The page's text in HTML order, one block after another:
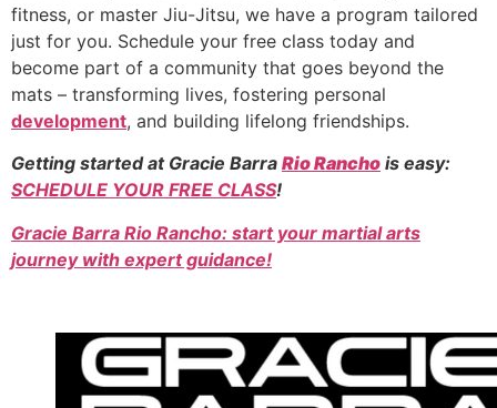
fitness, or master Jiu-Jitsu, we have a program tailored
just for you. Schedule your free class today and
become part of a community that goes beyond the
mats – transforming lives, fostering personal
development, and building lifelong friendships.
Getting started at Gracie Barra Rio Rancho is easy:
SCHEDULE YOUR FREE CLASS!
Gracie Barra Rio Rancho: start your martial arts
journey with expert guidance!